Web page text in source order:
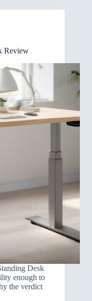
Review
Desk
enough to
the verdict